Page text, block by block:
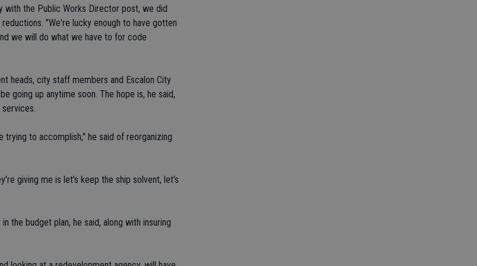
with the Public Works Director post, we did
"We're lucky enough to have gotten
we will do what we have to for code
heads, city staff members and Escalon City
going up anytime soon. The hope is, he said,
services.
to accomplish," he said of reorganizing
giving me is let's keep the ship solvent, let's
the budget plan, he said, along with insuring